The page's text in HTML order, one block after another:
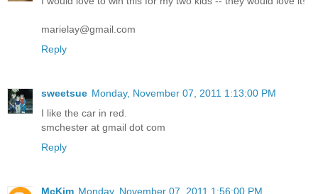
I would love to win this for my two kids -- they would love it!
marielay@gmail.com
Reply
Monday, November 07, 2011 1:13:00 PM
I like the car in red.
smchester at gmail dot com
Reply